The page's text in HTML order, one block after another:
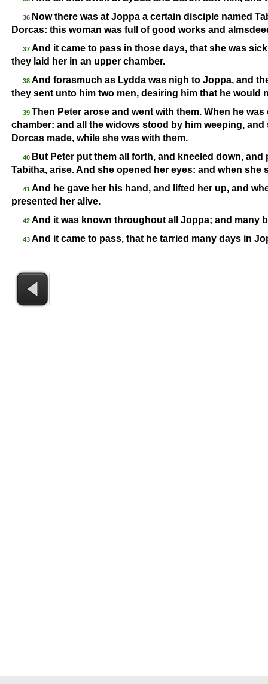
36 Now there was at Joppa a certain disciple named
Dorcas: this woman was full of good works and
37 And it came to pass in those days, that she was
they laid her in an upper chamber.
38 And forasmuch as Lydda was nigh to Joppa, and
they sent unto him two men, desiring him that he would
39 Then Peter arose and went with them. When he
chamber: and all the widows stood by him weeping,
Dorcas made, while she was with them.
40 But Peter put them all forth, and kneeled down,
Tabitha, arise. And she opened her eyes: and when she
41 And he gave her his hand, and lifted her up, and
presented her alive.
42 And it was known throughout all Joppa; and many
43 And it came to pass, that he tarried many days in